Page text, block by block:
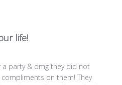
life!
a party & omg they did not
on them! They